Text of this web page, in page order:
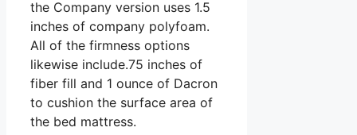
the Company version uses 1.5
inches of company polyfoam.
All of the firmness options
likewise include.75 inches of
fiber fill and 1 ounce of Dacron
to cushion the surface area of
the bed mattress.